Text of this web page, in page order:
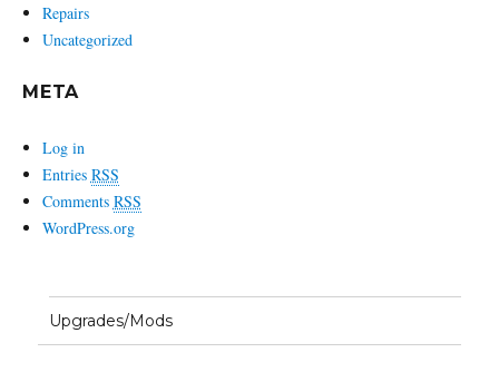
Repairs
Uncategorized
META
Log in
Entries RSS
Comments RSS
WordPress.org
Upgrades/Mods